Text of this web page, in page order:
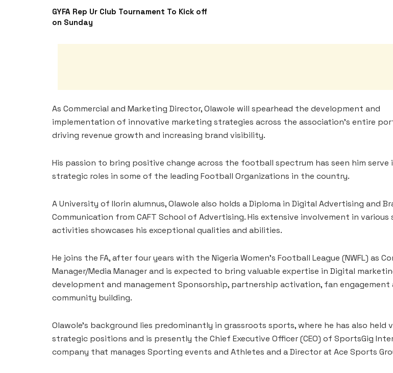
GYFA Rep Ur Club Tournament To Kick off
on Sunday
As Commercial and Marketing Director, Olawole will spearhead the development and
implementation of innovative marketing strategies across the association’s entire
driving revenue growth and increasing brand visibility.
His passion to bring positive change across the football spectrum has seen him serve
strategic roles in some of the leading Football Organizations in the country.
A University of Ilorin alumnus, Olawole also holds a Diploma in Digital Advertising and
Communication from CAFT School of Advertising. His extensive involvement in
activities showcases his exceptional qualities and abilities.
He joins the FA, after four years with the Nigeria Women’s Football League (NWFL) as
Manager/Media Manager and is expected to bring valuable expertise in Digital
development and management Sponsorship, partnership activation, fan engagement
community building.
Olawole’s background lies predominantly in grassroots sports, where he has also held
strategic positions and is presently the Chief Executive Officer (CEO) of SportsGig
company that manages Sporting events and Athletes and a Director at Ace Sports